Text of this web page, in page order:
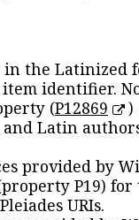
in the Latinized
item identifier.
(P12869
)
Latin
provided by
P19) for
URIs.